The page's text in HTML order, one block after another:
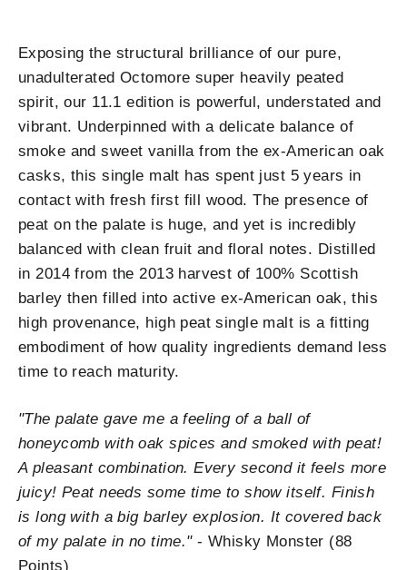
Exposing the structural brilliance of our pure,
unadulterated Octomore super heavily peated
spirit, our 11.1 edition is powerful, understated and
vibrant. Underpinned with a delicate balance of
smoke and sweet vanilla from the ex-American oak
casks, this single malt has spent just 5 years in
contact with fresh first fill wood. The presence of
peat on the palate is huge, and yet is incredibly
balanced with clean fruit and floral notes. Distilled
in 2014 from the 2013 harvest of 100% Scottish
barley then filled into active ex-American oak, this
high provenance, high peat single malt is a fitting
embodiment of how quality ingredients demand less
time to reach maturity.
"The palate gave me a feeling of a ball of
honeycomb with oak spices and smoked with peat!
A pleasant combination. Every second it feels more
juicy! Peat needs some time to show itself. Finish
is long with a big barley explosion. It covered back
of my palate in no time."- Whisky Monster (88
Points)